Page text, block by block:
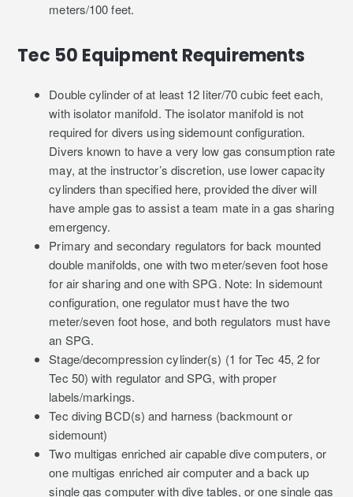
meters/100 feet.
Tec 50 Equipment Requirements
Double cylinder of at least 12 liter/70 cubic feet each,
with isolator manifold. The isolator manifold is not
required for divers using sidemount configuration.
Divers known to have a very low gas consumption rate
may, at the instructor’s discretion, use lower capacity
cylinders than specified here, provided the diver will
have ample gas to assist a team mate in a gas sharing
emergency.
Primary and secondary regulators for back mounted
double manifolds, one with two meter/seven foot hose
for air sharing and one with SPG. Note: In sidemount
configuration, one regulator must have the two
meter/seven foot hose, and both regulators must have
an SPG.
Stage/decompression cylinder(s) (1 for Tec 45, 2 for
Tec 50) with regulator and SPG, with proper
labels/markings.
Tec diving BCD(s) and harness (backmount or
sidemount)
Two multigas enriched air capable dive computers, or
one multigas enriched air computer and a back up
single gas computer with dive tables, or one single gas